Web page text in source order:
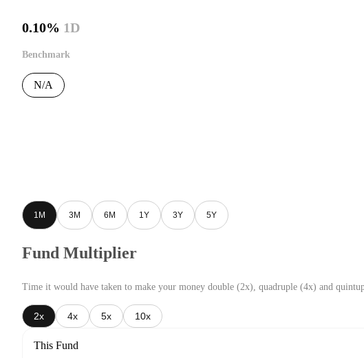
0.10% 1D
Benchmark
N/A
1M 3M 6M 1Y 3Y 5Y
Fund Multiplier
Time it would have taken to make your money double (2x), quadruple (4x) and
2x 4x 5x 10x
This Fund